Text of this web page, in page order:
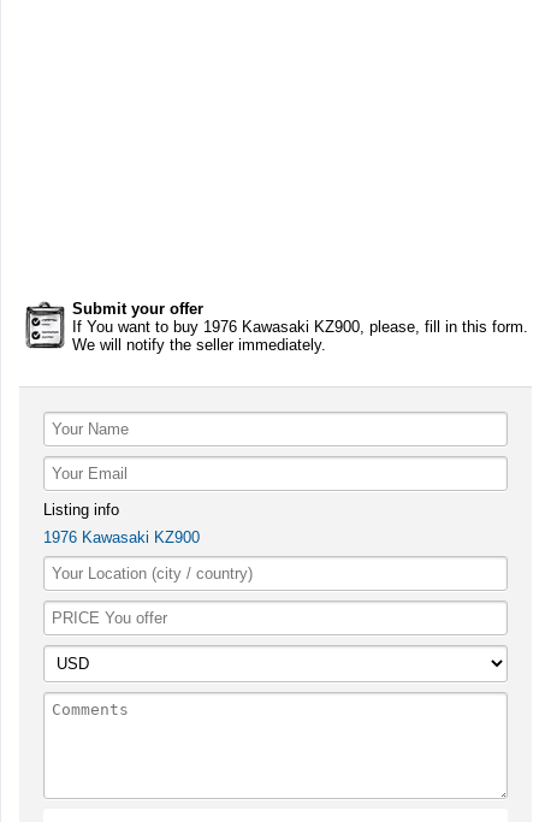
Submit your offer
If You want to buy 1976 Kawasaki KZ900, please, fill in this form.
We will notify the seller immediately.
Listing info
1976 Kawasaki KZ900